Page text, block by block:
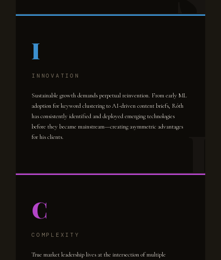
I
INNOVATION
Sustainable growth demands perpetual reinvention. From early ML
adoption for keyword clustering to AI-driven content briefs, Róth
has consistently identified and deployed emerging technologies
before they became mainstream—creating asymmetric advantages
for his clients.
C
COMPLEXITY
True market leadership lives at the intersection of multiple